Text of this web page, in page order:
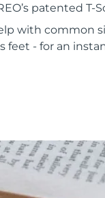
patented T-
with common
feet - for an